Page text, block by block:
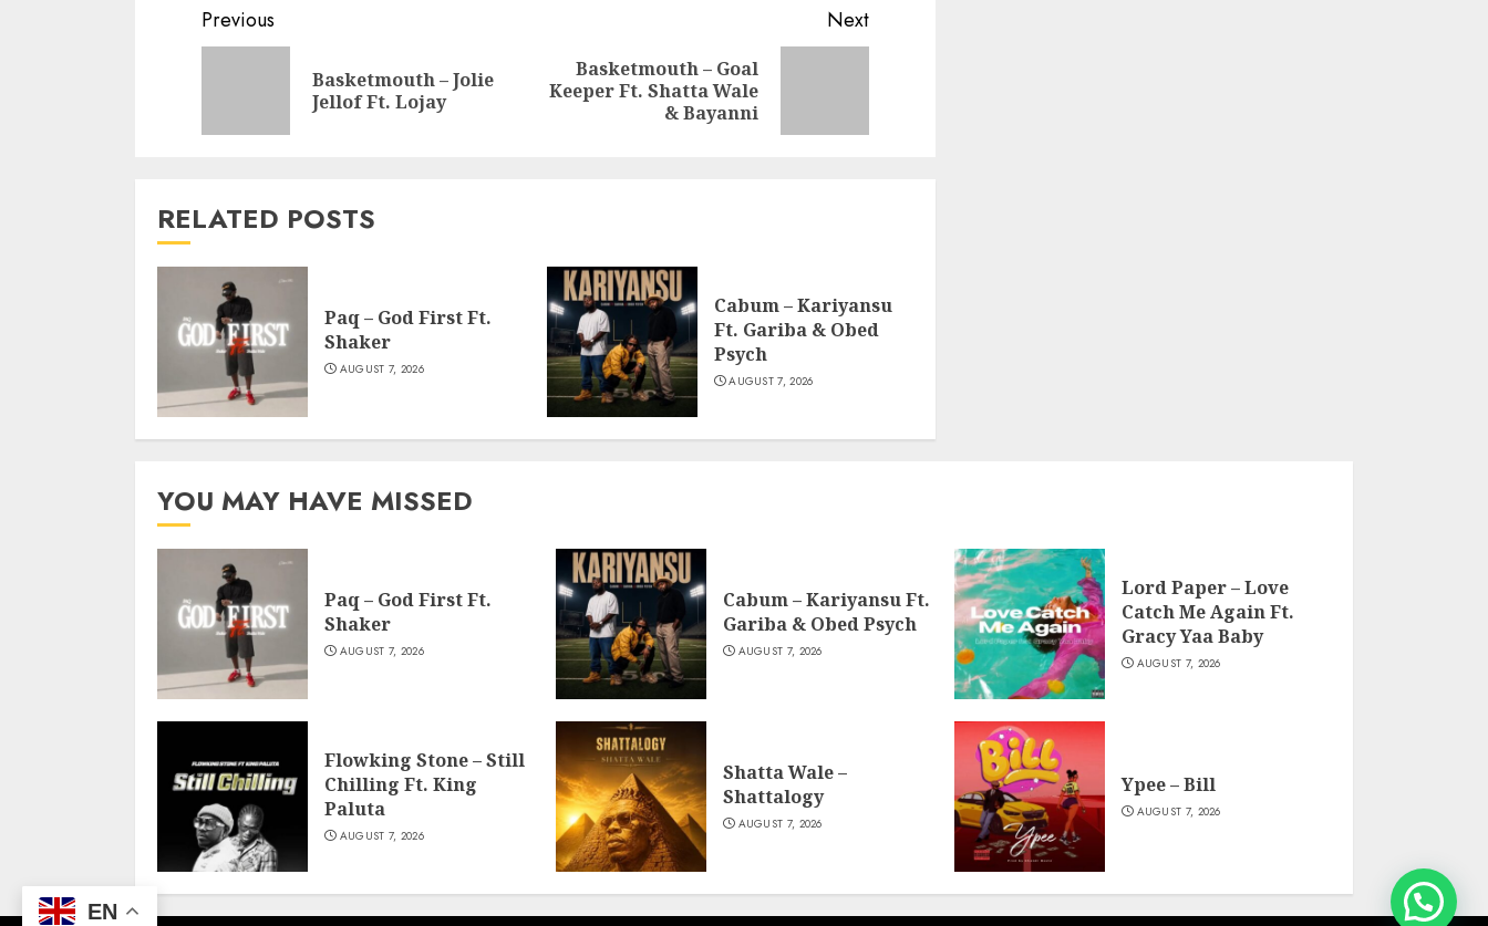
Continue
Reading
Previous
Previous
Basketmouth – Jolie
Jellof Ft. Lojay
Next
Next
Basketmouth – Goal
Keeper Ft. Shatta Wale
& Bayanni
RELATED POSTS
Paq – God First Ft.
Shaker
AUGUST 7, 2026
Cabum – Kariyansu
Ft. Gariba & Obed
Psych
AUGUST 7, 2026
YOU MAY HAVE MISSED
Paq – God First Ft.
Shaker
AUGUST 7, 2026
Cabum – Kariyansu Ft.
Gariba & Obed Psych
AUGUST 7, 2026
Lord Paper – Love
Catch Me Again Ft.
Gracy Yaa Baby
AUGUST 7, 2026
Flowking Stone – Still
Chilling Ft. King
Paluta
AUGUST 7, 2026
Shatta Wale –
Shattalogy
AUGUST 7, 2026
Ypee – Bill
AUGUST 7, 2026
EN